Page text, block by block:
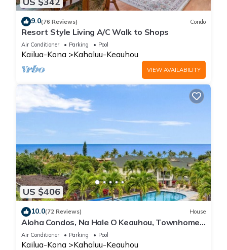
9.0(76 Reviews) Condo
Resort Style Living A/C Walk to Shops
Air Conditioner Parking Pool
Kailua-Kona Kahaluu-Keauhou
VIEW AVAILABILITY
US $406
10.0(72 Reviews) House
Aloha Condos, Na Hale O Keauhou, Townhome
C-4, Ocean View, AC
Air Conditioner Parking Pool
Kailua-Kona Kahaluu-Keauhou